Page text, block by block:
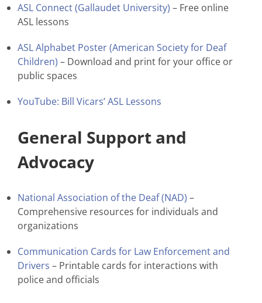
ASL Connect (Gallaudet University) – Free online
ASL lessons
ASL Alphabet Poster (American Society for Deaf
Children) – Download and print for your office or
public spaces
YouTube: Bill Vicars’ ASL Lessons
General Support and
Advocacy
National Association of the Deaf (NAD) –
Comprehensive resources for individuals and
organizations
Communication Cards for Law Enforcement and
Drivers – Printable cards for interactions with
police and officials